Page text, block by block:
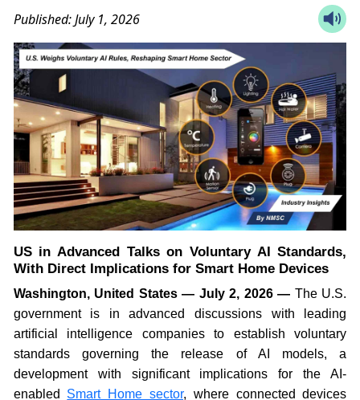
Published: July 1, 2026
US in Advanced Talks on Voluntary AI Standards,
With Direct Implications for Smart Home Devices
Washington, United States — July 2, 2026 — The U.S.
government is in advanced discussions with leading
artificial intelligence companies to establish voluntary
standards governing the release of AI models, a
development with significant implications for the AI-
enabled Smart Home sector, where connected devices